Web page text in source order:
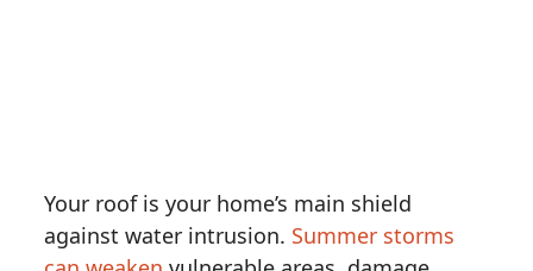
Your roof is your home’s main shield
against water intrusion. Summer storms